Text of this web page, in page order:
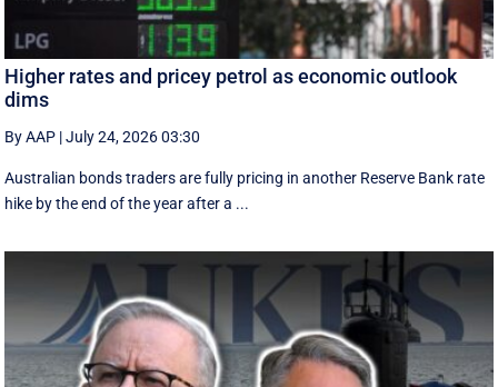
Higher rates and pricey petrol as economic outlook
dims
By AAP |July 24, 2026 03:30
Australian bonds traders are fully pricing in another Reserve Bank rate
hike by the end of the year after a ...